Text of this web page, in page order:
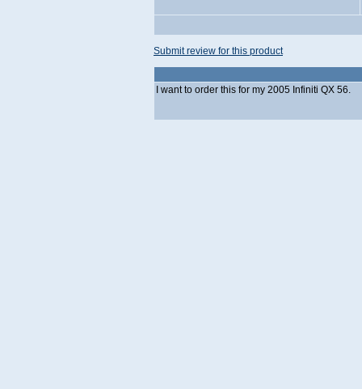
Submit review for this product
I want to order this for my 2005 Infiniti QX 56.